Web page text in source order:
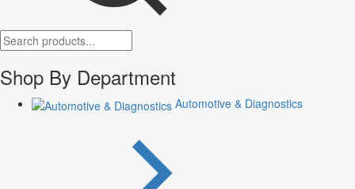
Shop By Department
Automotive & Diagnostics